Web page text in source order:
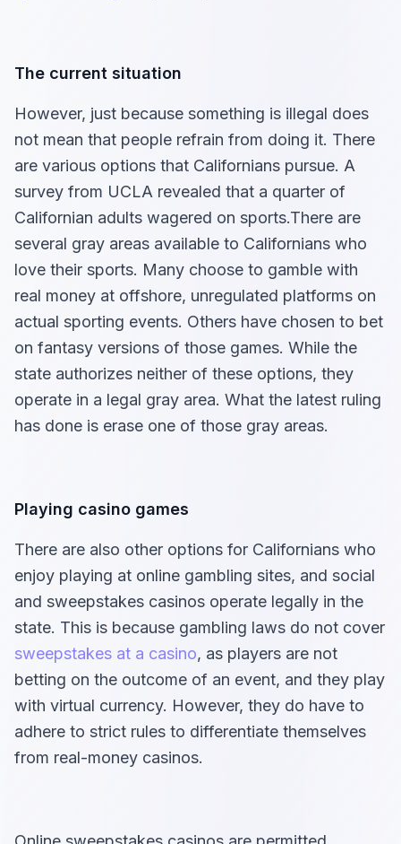
The current situation
However, just because something is illegal does
not mean that people refrain from doing it. There
are various options that Californians pursue. A
survey from UCLA revealed that a quarter of
Californian adults wagered on sports.There are
several gray areas available to Californians who
love their sports. Many choose to gamble with
real money at offshore, unregulated platforms on
actual sporting events. Others have chosen to bet
on fantasy versions of those games. While the
state authorizes neither of these options, they
operate in a legal gray area. What the latest ruling
has done is erase one of those gray areas.
Playing casino games
There are also other options for Californians who
enjoy playing at online gambling sites, and social
and sweepstakes casinos operate legally in the
state. This is because gambling laws do not cover
sweepstakes at a casino, as players are not
betting on the outcome of an event, and they play
with virtual currency. However, they do have to
adhere to strict rules to differentiate themselves
from real-money casinos.